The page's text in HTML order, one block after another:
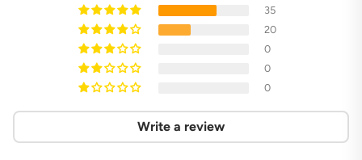
35
20
0
0
0
Write a review